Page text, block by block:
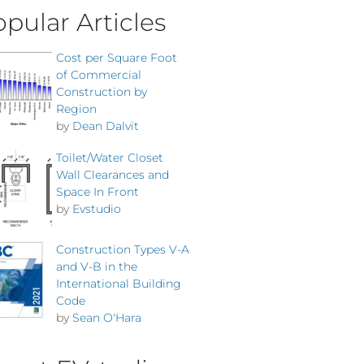
Articles
Cost per Square Foot
of Commercial
Construction by
Region
by Dean Dalvit
Toilet/Water Closet
Wall Clearances and
Space In Front
by Evstudio
Construction Types V-A
and V-B in the
International Building
Code
by Sean O'Hara